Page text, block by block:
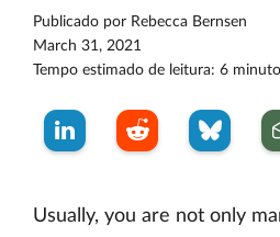
Publicado por Rebecca Bernsen
March 31, 2021
Tempo estimado de leitura: 6
Usually, you are not only